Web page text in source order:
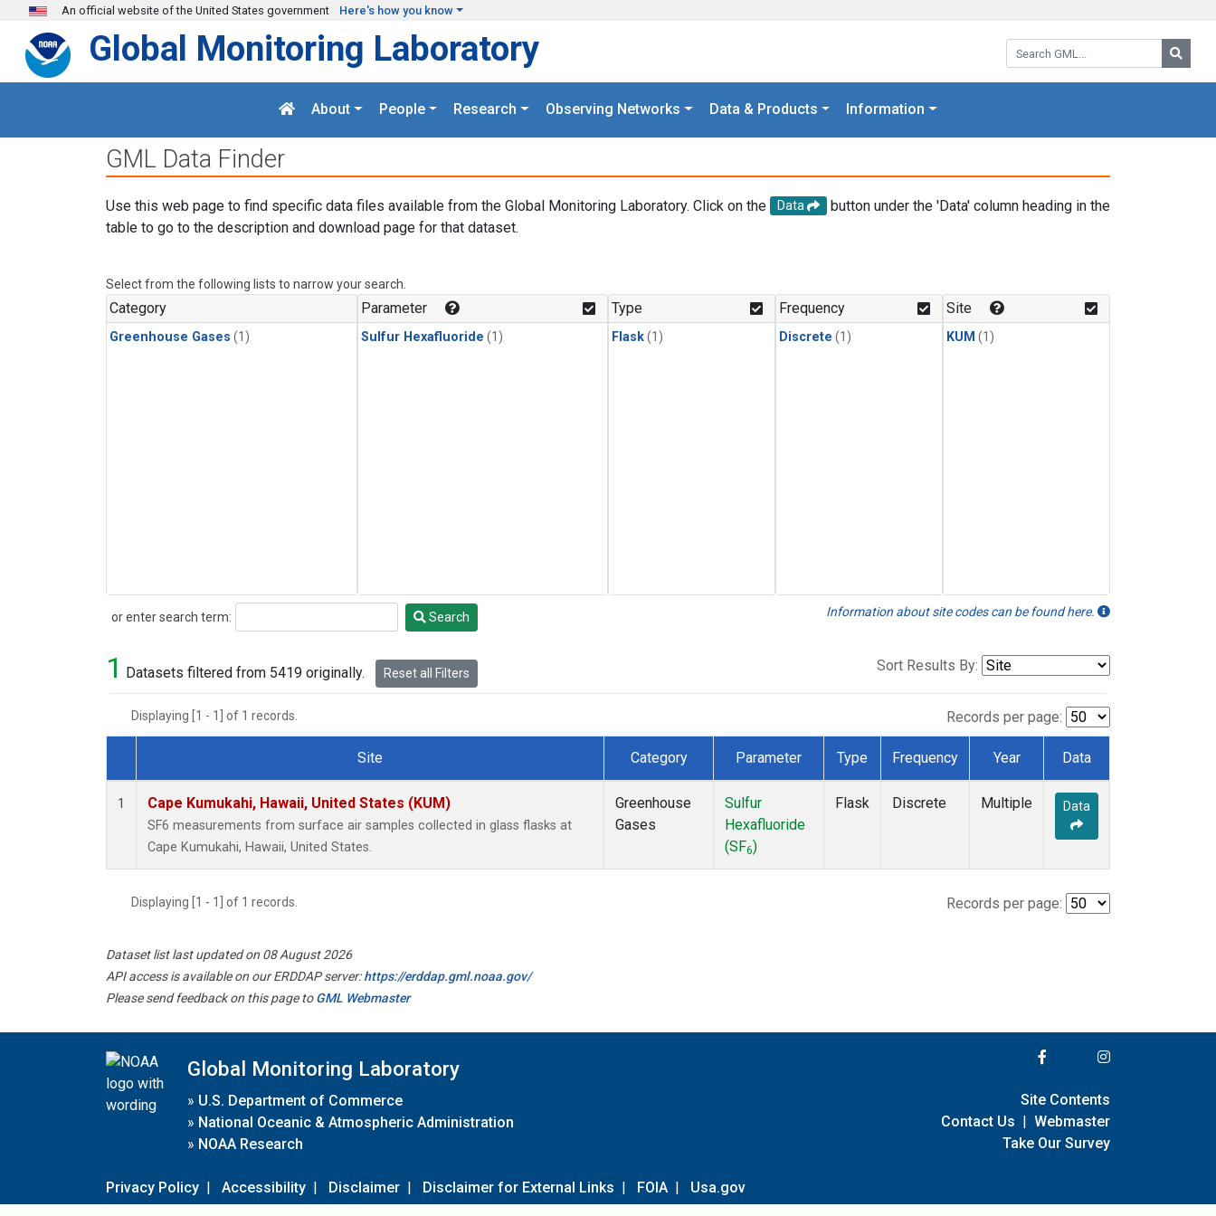
Skip to main content
An official website of the United States government Here's how you know
Search GML:
Global Monitoring Laboratory
About People Research Observing Networks Data & Products Information
GML Data Finder
Use this web page to find specific data files available from the Global Monitoring Laboratory. Click on the Data
button under the 'Data' column heading in the
table to go to the description and download page for that dataset.
Select from the following lists to narrow your search.
Category
Greenhouse Gases (1)
Parameter
Sulfur Hexafluoride (1)
Type
Flask(1)
Frequency
Discrete (1)
Site
KUM (1)
or enter search term:
Search Search Information about site codes can be found here.
1 Datasets filtered from 5419 originally. Reset all Filters Sort Results By:
Displaying [1 - 1] of 1 records. Records per page:
Dataset Number
Site Category Parameter Type Frequency Year Data
1 Cape Kumukahi, Hawaii, United States (KUM)
SF6 measurements from surface air samples collected in glass flasks at
Cape Kumukahi, Hawaii, United States.
Greenhouse
Gases
Sulfur
Hexafluoride
(SF6)
Flask Discrete Multiple Data
Displaying [1 - 1] of 1 records. Records per page:
Dataset list last updated on 08 August 2026
API access is available on our ERDDAP server:https://erddap.gml.noaa.gov/
Please send feedback on this page toGML Webmaster
Global Monitoring Laboratory
» U.S. Department of Commerce
» National Oceanic & Atmospheric Administration
» NOAA Research
Privacy Policy | Accessibility | Disclaimer | Disclaimer for External Links | FOIA | Usa.gov
Site Contents
Contact Us | Webmaster
Take Our Survey